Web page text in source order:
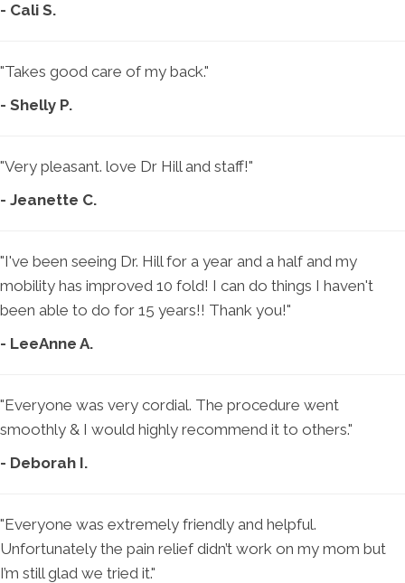
- Cali S.
"Takes good care of my back."
- Shelly P.
"Very pleasant. love Dr Hill and staff!"
- Jeanette C.
"I've been seeing Dr. Hill for a year and a half and my
mobility has improved 10 fold! I can do things I haven't
been able to do for 15 years!! Thank you!"
- LeeAnne A.
"Everyone was very cordial. The procedure went
smoothly & I would highly recommend it to others."
- Deborah I.
"Everyone was extremely friendly and helpful.
Unfortunately the pain relief didn’t work on my mom but
I’m still glad we tried it."